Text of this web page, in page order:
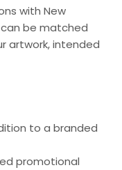
with New
be matched
artwork, intended
to a branded
promotional